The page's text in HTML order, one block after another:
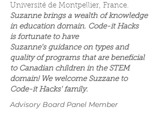
Université de Montpellier, France.
Suzanne brings a wealth of knowledge
in education domain. Code-it Hacks
is fortunate to have
Suzanne's guidance on types and
quality of programs that are beneficial
to Canadian children in the STEM
domain! We welcome Suzzane to
Code-it Hacks' family.
Advisory Board Panel Member